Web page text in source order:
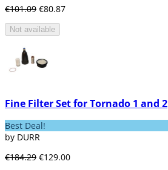
€101.09 €80.87
Not available
Fine Filter Set for Tornado 1 and 2
Best Deal!
by DURR
€184.29 €129.00